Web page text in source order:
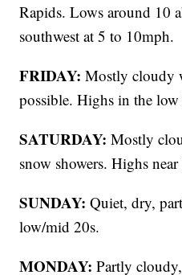
Rapids. Lows around 10
southwest at 5 to 10mph.
FRIDAY: Mostly cloudy
possible. Highs in the low
SATURDAY: Mostly
snow showers. Highs
SUNDAY: Quiet, dry,
low/mid 20s.
MONDAY:Partly